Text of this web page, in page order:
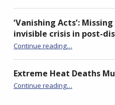
‘Vanishing Acts’:
invisible crisis in post-
Continue reading“‘Vanishing Acts’: Missing women and girls as an invisible crisis in post-disaster landscapes”
…
Extreme Heat Deaths
Continue reading“Extreme Heat Deaths Must Be Avoided”
…